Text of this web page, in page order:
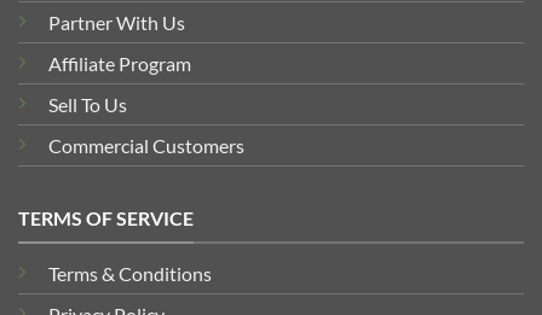
Partner With Us
Affiliate Program
Sell To Us
Commercial Customers
TERMS OF SERVICE
Terms & Conditions